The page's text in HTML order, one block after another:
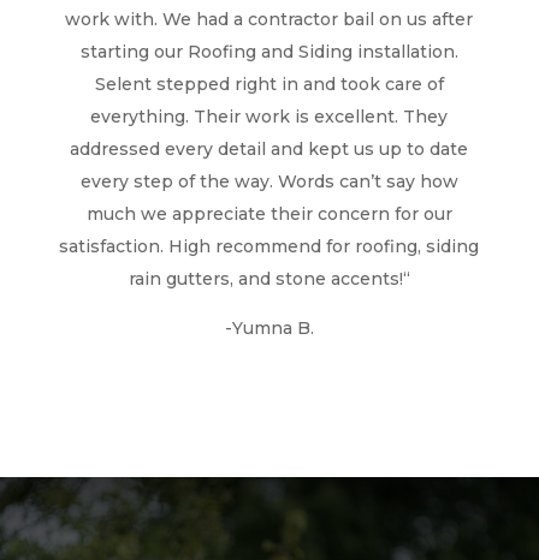
work with. We had a contractor bail on us after
starting our Roofing and Siding installation.
Selent stepped right in and took care of
everything. Their work is excellent. They
addressed every detail and kept us up to date
every step of the way. Words can’t say how
much we appreciate their concern for our
satisfaction. High recommend for roofing, siding
rain gutters, and stone accents!“
-Yumna B.